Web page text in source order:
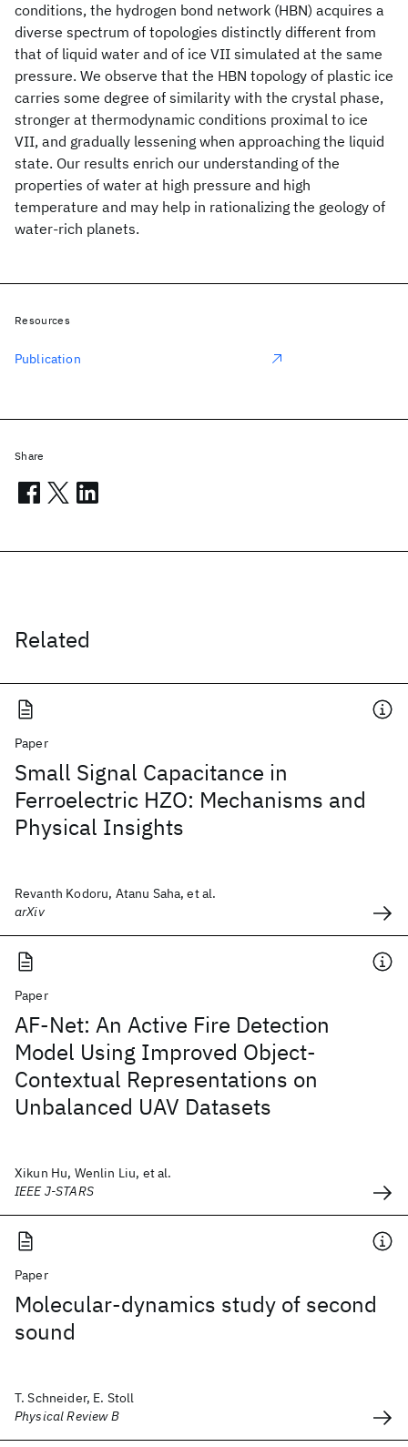
conditions, the hydrogen bond network (HBN) acquires a
diverse spectrum of topologies distinctly different from
that of liquid water and of ice VII simulated at the same
pressure. We observe that the HBN topology of plastic ice
carries some degree of similarity with the crystal phase,
stronger at thermodynamic conditions proximal to ice
VII, and gradually lessening when approaching the liquid
state. Our results enrich our understanding of the
properties of water at high pressure and high
temperature and may help in rationalizing the geology of
water-rich planets.
Related
Paper
Small Signal Capacitance in
Ferroelectric HZO: Mechanisms and
Physical Insights
Revanth Kodoru, Atanu Saha, et al.
arXiv
Paper
AF-Net: An Active Fire Detection
Model Using Improved Object-
Contextual Representations on
Unbalanced UAV Datasets
Xikun Hu, Wenlin Liu, et al.
IEEE J-STARS
Paper
Molecular-dynamics study of second
sound
T. Schneider, E. Stoll
Physical Review B
Resources
Publication
Share